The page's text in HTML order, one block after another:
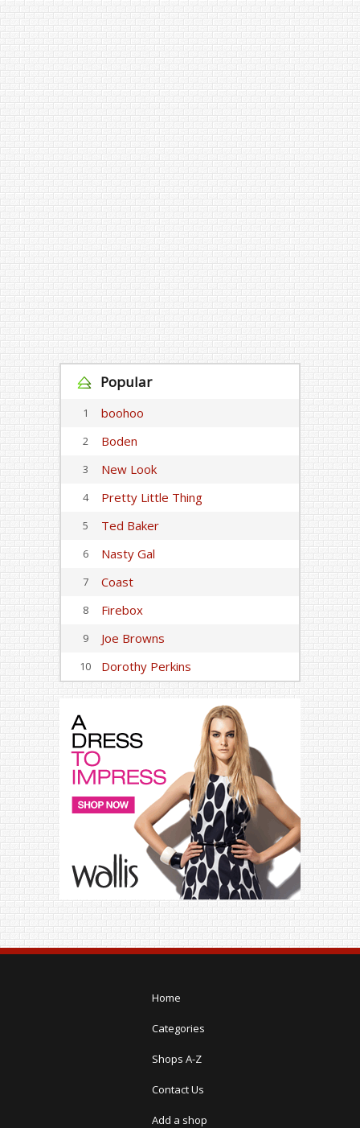
Popular
1 boohoo
2 Boden
3 New Look
4 Pretty Little Thing
5 Ted Baker
6 Nasty Gal
7 Coast
8 Firebox
9 Joe Browns
10 Dorothy Perkins
Home
Categories
Shops A-Z
Contact Us
Add a shop